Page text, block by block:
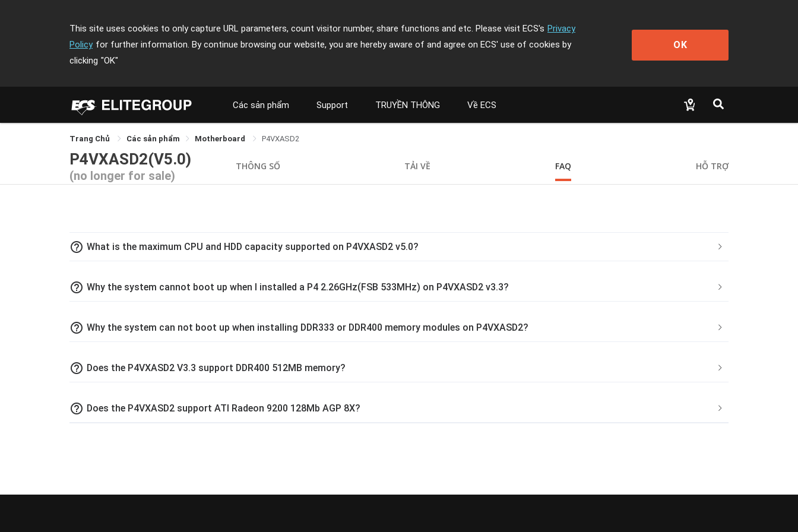
This site uses cookies to only capture URL parameters, count visitor number, share functions and etc. Please visit ECS's Privacy
Policy for further information. By continue browsing our website, you are hereby aware of and agree on ECS' use of cookies by
clicking "OK"
OK
Các sản phẩm Support TRUYỀN THÔNG Về ECS
Trang Chủ Các sản phẩm Motherboard P4VXASD2
P4VXASD2(V5.0)
(no longer for sale)
THÔNG SỐ TẢI VỀ FAQ HỖ TRỢ
help_outline What is the maximum CPU and HDD capacity supported on P4VXASD2 v5.0?
help_outline Why the system cannot boot up when I installed a P4 2.26GHz(FSB 533MHz) on P4VXASD2 v3.3?
help_outline Why the system can not boot up when installing DDR333 or DDR400 memory modules on P4VXASD2?
help_outline Does the P4VXASD2 V3.3 support DDR400 512MB memory?
help_outline Does the P4VXASD2 support ATI Radeon 9200 128Mb AGP 8X?